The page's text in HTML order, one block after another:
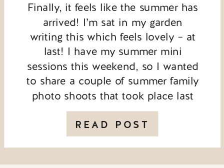
READ POST
Finally, it feels like the summer has
arrived! I’m sat in my garden
writing this which feels lovely – at
last! I have my summer mini
sessions this weekend, so I wanted
to share a couple of summer family
photo shoots that took place last
year. This first session took place
in the evening during […]